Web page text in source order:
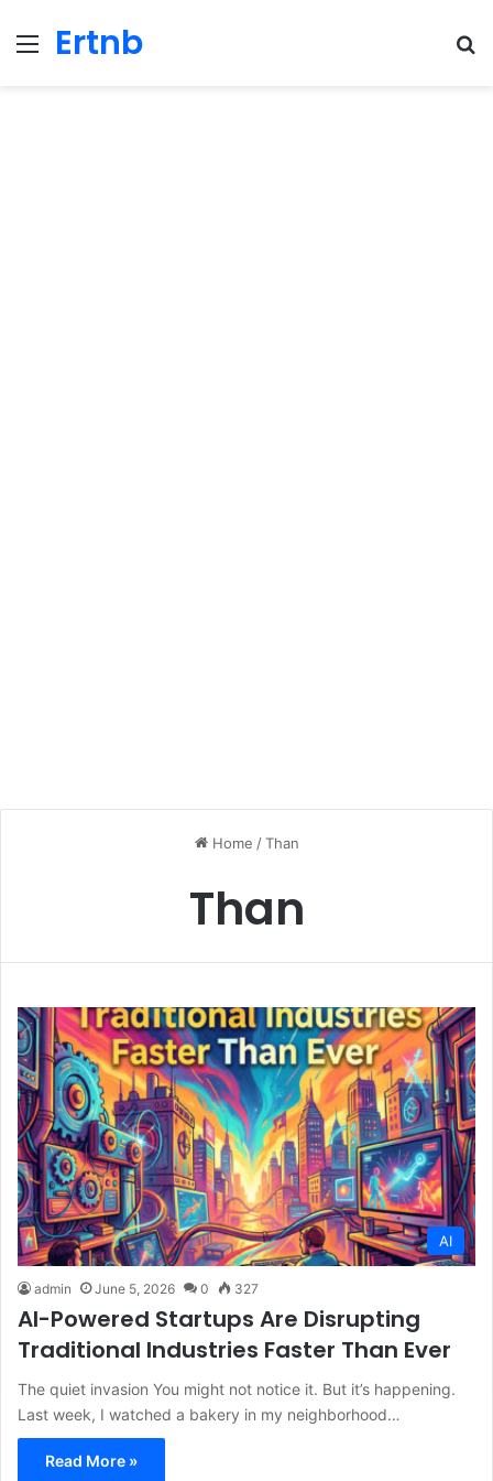
Menu
Ertnb
Home / Than
Than
AI
admin June 5, 2026 0 327
AI-Powered Startups Are Disrupting
Traditional Industries Faster Than Ever
The quiet invasion You might not notice it. But it’s happening.
Last week, I watched a bakery in my neighborhood…
Read More »